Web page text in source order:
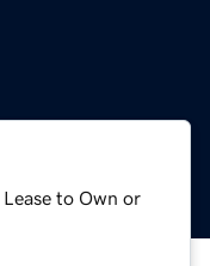
to Own or